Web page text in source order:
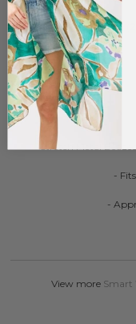
EarnVolume Pricing
Stretch Metal
-
-
View more Smart